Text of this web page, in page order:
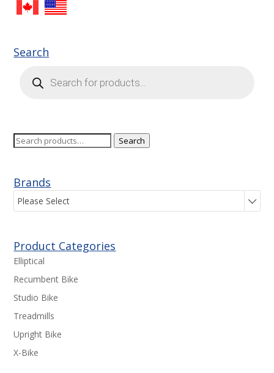
Search
search
Search
Search
Brands
Please Select
Product Categories
Elliptical
Recumbent Bike
Studio Bike
Treadmills
Upright Bike
X-Bike